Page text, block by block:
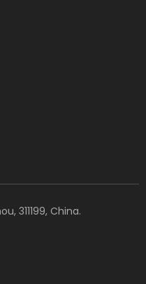
311199, China​​​​​​​.